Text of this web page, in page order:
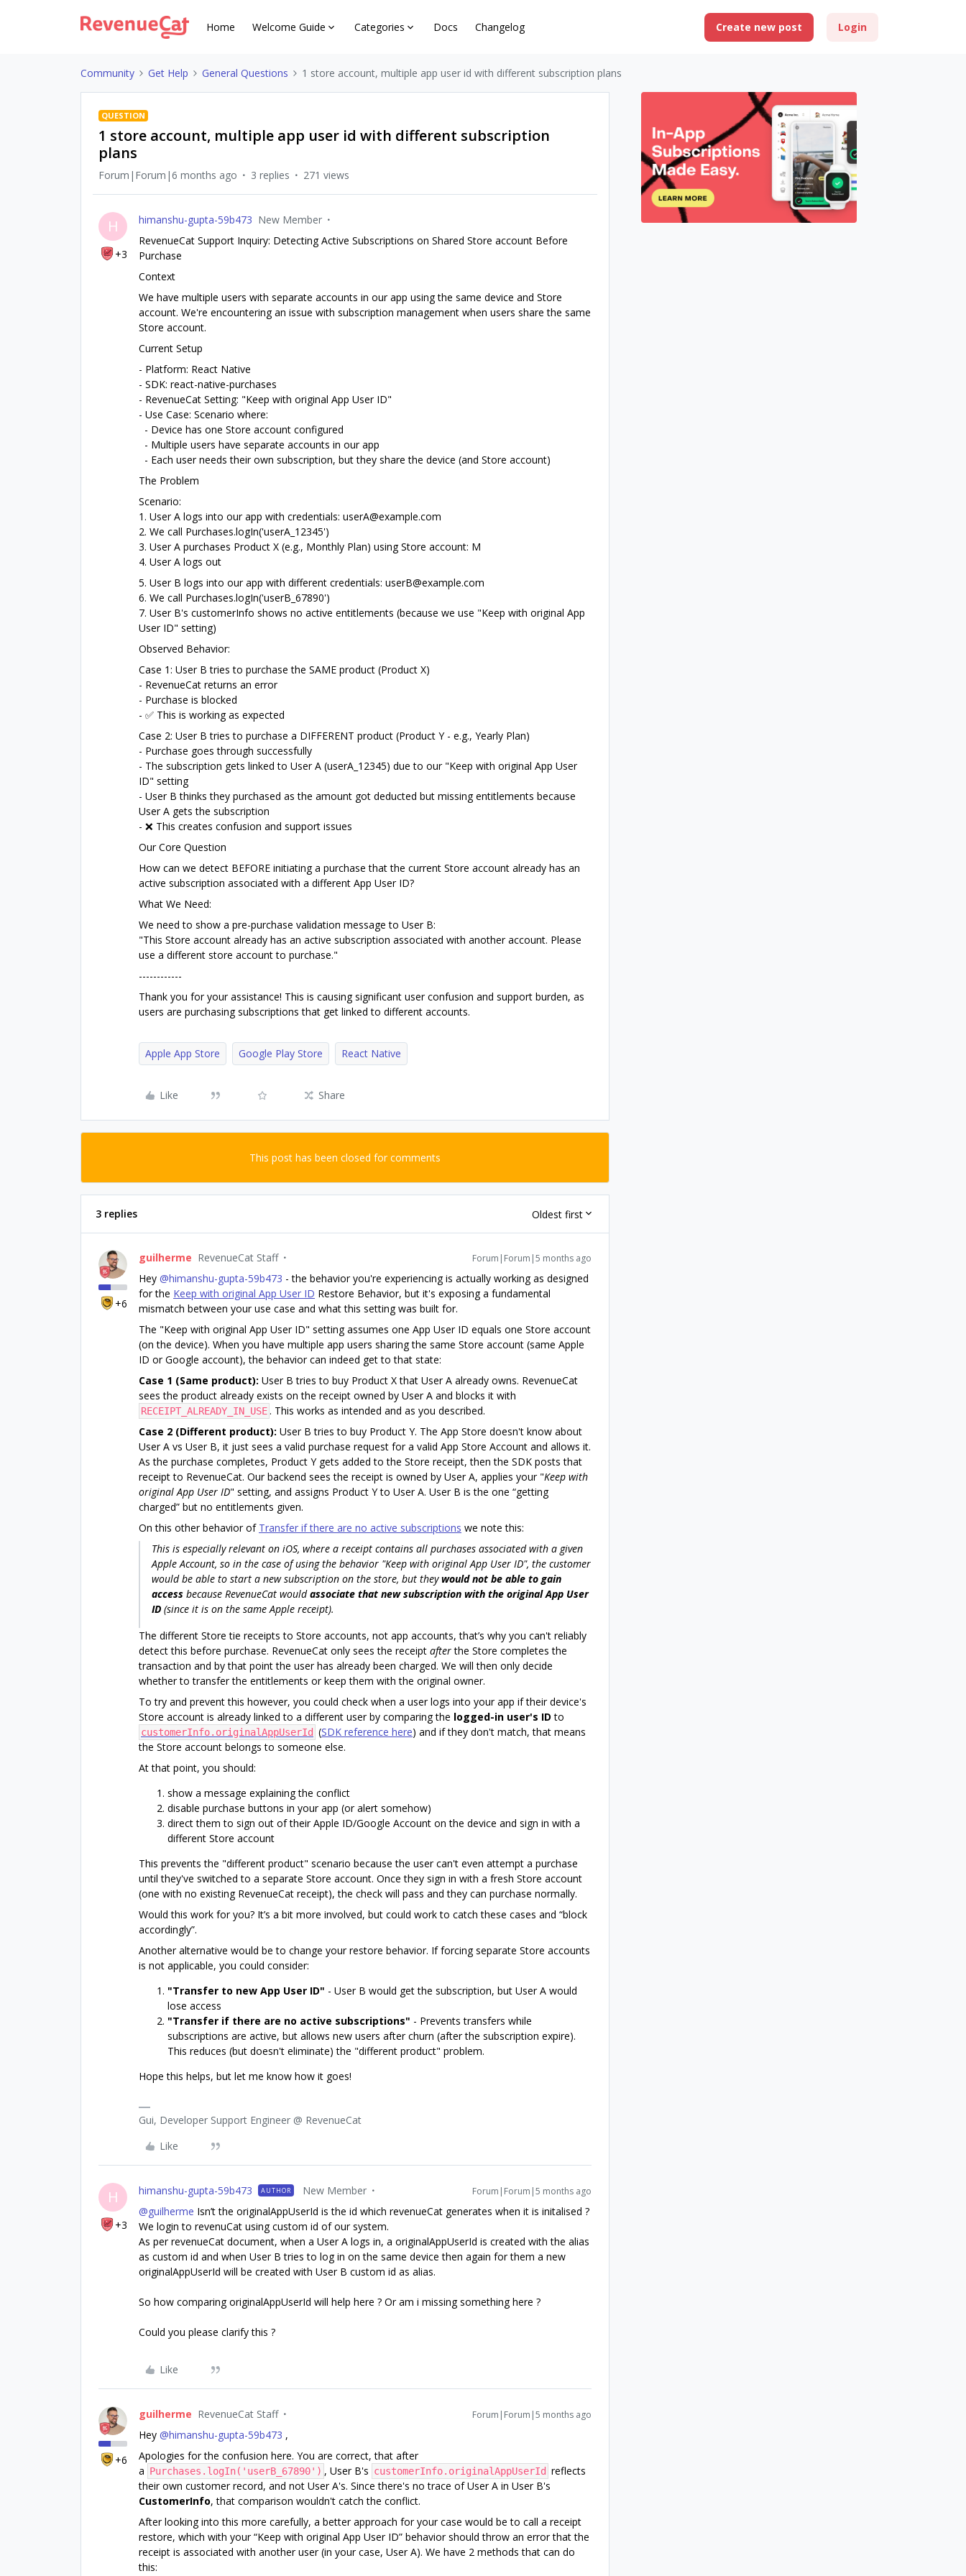
Home Welcome Guide Categories Docs Changelog Create new post Login
Community Get Help General Questions 1 store account, multiple app user id with different subscription plans
QUESTION
1 store account, multiple app user id with different subscription
plans
Forum|Forum|6 months ago 3 replies 271 views
H
+3
himanshu-gupta-59b473 New Member
RevenueCat Support Inquiry: Detecting Active Subscriptions on Shared Store account Before
Purchase
Context
We have multiple users with separate accounts in our app using the same device and Store
account. We're encountering an issue with subscription management when users share the same
Store account.
Current Setup
- Platform: React Native
- SDK: react-native-purchases
- RevenueCat Setting: "Keep with original App User ID"
- Use Case: Scenario where:
- Device has one Store account configured
- Multiple users have separate accounts in our app
- Each user needs their own subscription, but they share the device (and Store account)
The Problem
Scenario:
1. User A logs into our app with credentials: userA@example.com
2. We call Purchases.logIn('userA_12345')
3. User A purchases Product X (e.g., Monthly Plan) using Store account: M
4. User A logs out
5. User B logs into our app with different credentials: userB@example.com
6. We call Purchases.logIn('userB_67890')
7. User B's customerInfo shows no active entitlements (because we use "Keep with original App
User ID" setting)
Observed Behavior:
Case 1: User B tries to purchase the SAME product (Product X)
- RevenueCat returns an error
- Purchase is blocked
- ✅ This is working as expected
Case 2: User B tries to purchase a DIFFERENT product (Product Y - e.g., Yearly Plan)
- Purchase goes through successfully
- The subscription gets linked to User A (userA_12345) due to our "Keep with original App User
ID" setting
- User B thinks they purchased as the amount got deducted but missing entitlements because
User A gets the subscription
- ❌ This creates confusion and support issues
Our Core Question
How can we detect BEFORE initiating a purchase that the current Store account already has an
active subscription associated with a different App User ID?
What We Need:
We need to show a pre-purchase validation message to User B:
"This Store account already has an active subscription associated with another account. Please
use a different store account to purchase."
------------
Thank you for your assistance! This is causing significant user confusion and support burden, as
users are purchasing subscriptions that get linked to different accounts.
Apple App Store Google Play Store React Native
Like Share
This post has been closed for comments
3 replies Oldest first
+6
guilherme RevenueCat Staff Forum|Forum|5 months ago
Hey ​ @himanshu-gupta-59b473 - the behavior you're experiencing is actually working as designed
for the Keep with original App User ID Restore Behavior, but it's exposing a fundamental
mismatch between your use case and what this setting was built for.
The "Keep with original App User ID" setting assumes one App User ID equals one Store account
(on the device). When you have multiple app users sharing the same Store account (same Apple
ID or Google account), the behavior can indeed get to that state:
Case 1 (Same product): User B tries to buy Product X that User A already owns. RevenueCat
sees the product already exists on the receipt owned by User A and blocks it with
RECEIPT_ALREADY_IN_USE. This works as intended and as you described.
Case 2 (Different product): User B tries to buy Product Y. The App Store doesn't know about
User A vs User B, it just sees a valid purchase request for a valid App Store Account and allows it.
As the purchase completes, Product Y gets added to the Store receipt, then the SDK posts that
receipt to RevenueCat. Our backend sees the receipt is owned by User A, applies your "Keep with
original App User ID" setting, and assigns Product Y to User A. User B is the one “getting
charged” but no entitlements given.
On this other behavior of Transfer if there are no active subscriptions we note this:
This is especially relevant on iOS, where a receipt contains all purchases associated with a given
Apple Account, so in the case of using the behavior "Keep with original App User ID", the customer
would be able to start a new subscription on the store, but theywould not be able to gain
access because RevenueCat wouldassociate that new subscription with the original App User
ID (since it is on the same Apple receipt).
The different Store tie receipts to Store accounts, not app accounts, that’s why you can't reliably
detect this before purchase. RevenueCat only sees the receipt afterthe Store completes the
transaction and by that point the user has already been charged. We will then only decide
whether to transfer the entitlements or keep them with the original owner.
To try and prevent this however, you could check when a user logs into your app if their device's
Store account is already linked to a different user by comparing the logged-in user's ID to
customerInfo.originalAppUserId (SDK reference here) and if they don't match, that means
the Store account belongs to someone else.
At that point, you should:
show a message explaining the conflict
disable purchase buttons in your app (or alert somehow)
direct them to sign out of their Apple ID/Google Account on the device and sign in with a
different Store account
This prevents the "different product" scenario because the user can't even attempt a purchase
until they've switched to a separate Store account. Once they sign in with a fresh Store account
(one with no existing RevenueCat receipt), the check will pass and they can purchase normally.
Would this work for you? It’s a bit more involved, but could work to catch these cases and “block
accordingly”.
Another alternative would be to change your restore behavior. If forcing separate Store accounts
is not applicable, you could consider:
"Transfer to new App User ID" - User B would get the subscription, but User A would
lose access
"Transfer if there are no active subscriptions" - Prevents transfers while
subscriptions are active, but allows new users after churn (after the subscription expire).
This reduces (but doesn't eliminate) the "different product" problem.
Hope this helps, but let me know how it goes!
Gui, Developer Support Engineer @ RevenueCat
Like
H
+3
himanshu-gupta-59b473 AUTHOR New Member Forum|Forum|5 months ago
@guilherme Isn’t the originalAppUserId is the id which revenueCat generates when it is initalised ?
We login to revenuCat using custom id of our system.
As per revenueCat document, when a User A logs in, a originalAppUserId is created with the alias
as custom id and when User B tries to log in on the same device then again for them a new
originalAppUserId will be created with User B custom id as alias.
So how comparing originalAppUserId will help here ? Or am i missing something here ?
Could you please clarify this ?
Like
+6
guilherme RevenueCat Staff Forum|Forum|5 months ago
Hey ​ @himanshu-gupta-59b473 ,
Apologies for the confusion here. You are correct, that after
a Purchases.logIn('userB_67890') , User B's customerInfo.originalAppUserId reflects
their own customer record, and not User A's. Since there's no trace of User A in User B's
CustomerInfo, that comparison wouldn't catch the conflict.
After looking into this more carefully, a better approach for your case would be to call a receipt
restore, which with your “Keep with original App User ID” behavior should throw an error that the
receipt is associated with another user (in your case, User A). We have 2 methods that can do
this: